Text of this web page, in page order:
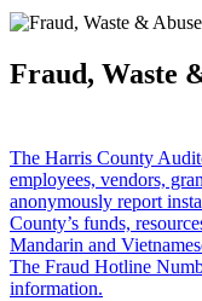
Fraud, Waste
The Harris County
employees, vendors,
anonymously report
County’s funds,
Mandarin and
The Fraud Hotline
information.